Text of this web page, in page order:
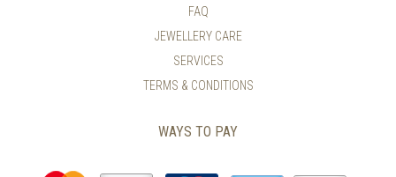
FAQ
JEWELLERY CARE
SERVICES
TERMS & CONDITIONS
WAYS TO PAY